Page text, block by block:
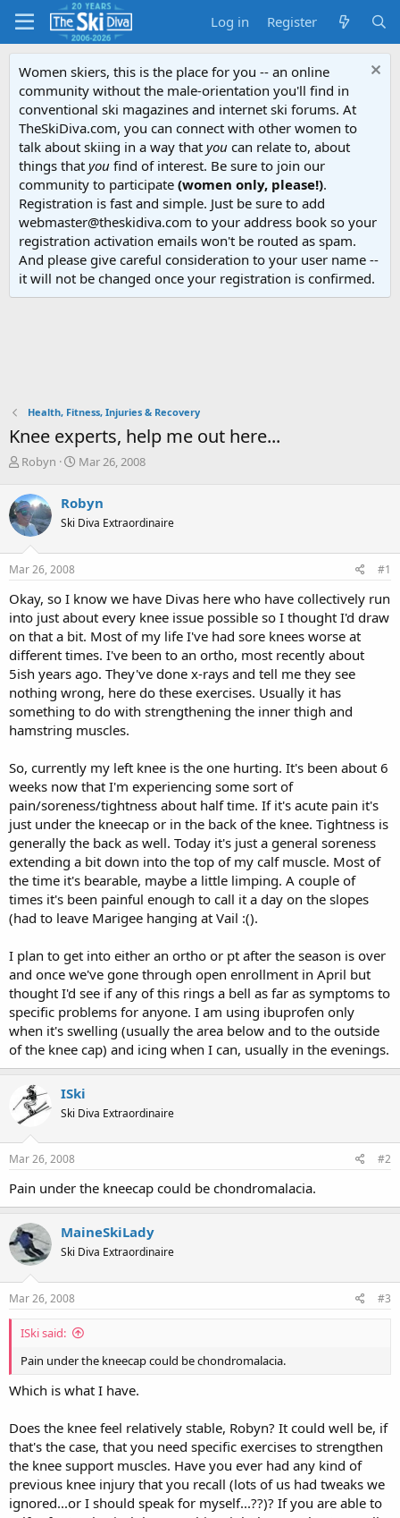
Log in Register
Women skiers, this is the place for you -- an online
community without the male-orientation you'll find in
conventional ski magazines and internet ski forums. At
TheSkiDiva.com, you can connect with other women to
talk about skiing in a way that you can relate to, about
things that you find of interest. Be sure to join our
community to participate (women only, please!).
Registration is fast and simple. Just be sure to add
webmaster@theskidiva.com to your address book so your
registration activation emails won't be routed as spam.
And please give careful consideration to your user name --
it will not be changed once your registration is confirmed.
Health, Fitness, Injuries & Recovery
Knee experts, help me out here...
T
r
e
a
d
s
t
r
t
e
r
Robyn
S
r
t
a
Mar 26, 2008
Robyn
Ski Diva Extraordinaire
Mar 26, 2008 #1
Okay, so I know we have Divas here who have collectively run
into just about every knee issue possible so I thought I'd draw
on that a bit. Most of my life I've had sore knees worse at
different times. I've been to an ortho, most recently about
5ish years ago. They've done x-rays and tell me they see
nothing wrong, here do these exercises. Usually it has
something to do with strengthening the inner thigh and
hamstring muscles.
So, currently my left knee is the one hurting. It's been about 6
weeks now that I'm experiencing some sort of
pain/soreness/tightness about half time. If it's acute pain it's
just under the kneecap or in the back of the knee. Tightness is
generally the back as well. Today it's just a general soreness
extending a bit down into the top of my calf muscle. Most of
the time it's bearable, maybe a little limping. A couple of
times it's been painful enough to call it a day on the slopes
(had to leave Marigee hanging at Vail :().
I plan to get into either an ortho or pt after the season is over
and once we've gone through open enrollment in April but
thought I'd see if any of this rings a bell as far as symptoms to
specific problems for anyone. I am using ibuprofen only
when it's swelling (usually the area below and to the outside
of the knee cap) and icing when I can, usually in the evenings.
ISki
Ski Diva Extraordinaire
Mar 26, 2008 #2
Pain under the kneecap could be chondromalacia.
MaineSkiLady
Ski Diva Extraordinaire
Mar 26, 2008 #3
ISki said:
Pain under the kneecap could be chondromalacia.
Which is what I have.
Does the knee feel relatively stable, Robyn? It could well be, if
that's the case, that you need specific exercises to strengthen
the knee support muscles. Have you ever had any kind of
previous knee injury that you recall (lots of us had tweaks we
ignored...or I should speak for myself...??)? If you are able to